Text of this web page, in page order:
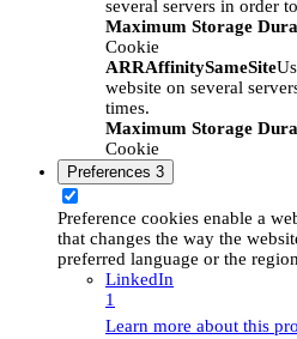
several servers in order
Maximum Storage
Cookie
ARRAffinitySameSite
website on several
times.
Maximum Storage
Cookie
Preferences 3
Preference cookies enable a
that changes the way the
preferred language or the
LinkedIn
1
Learn more about this